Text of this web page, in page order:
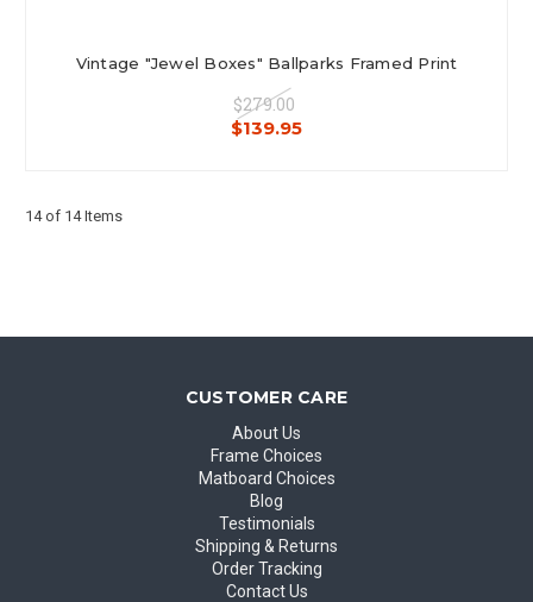
Vintage "Jewel Boxes" Ballparks Framed Print
$279.00
$139.95
14 of 14 Items
CUSTOMER CARE
About Us
Frame Choices
Matboard Choices
Blog
Testimonials
Shipping & Returns
Order Tracking
Contact Us